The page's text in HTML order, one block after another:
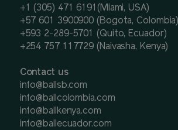
+1 (305) 471 6191(Miami, USA)
+57 601 3900900 (Bogota, Colombia)
+593 2-289-5701 (Quito, Ecuador)
+254 757 117729 (Naivasha, Kenya)
Contact us
info@ballsb.com
info@ballcolombia.com
info@ballkenya.com
info@ballecuador.com